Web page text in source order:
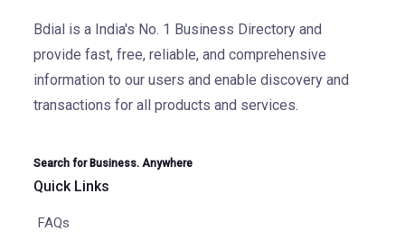
Bdial is a India's No. 1 Business Directory and
provide fast, free, reliable, and comprehensive
information to our users and enable discovery and
transactions for all products and services.
Search for Business. Anywhere
Quick Links
FAQs